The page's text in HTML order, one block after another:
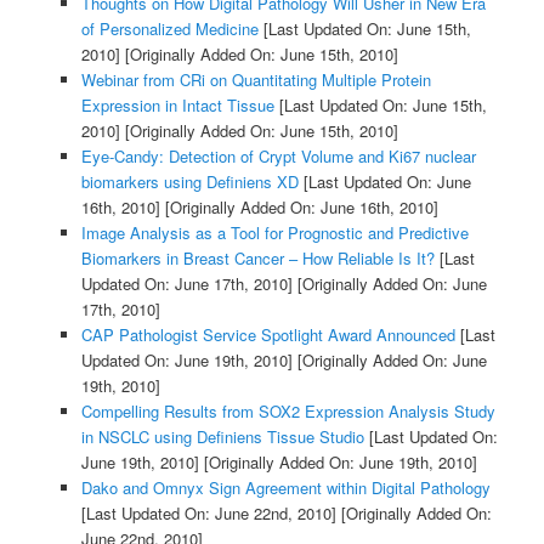
of Personalized Medicine[Last Updated On: June 15th,
2010] [Originally Added On: June 15th, 2010]
Webinar from CRi on Quantitating Multiple Protein
Expression in Intact Tissue[Last Updated On: June 15th,
2010] [Originally Added On: June 15th, 2010]
Eye-Candy: Detection of Crypt Volume and Ki67 nuclear
biomarkers using Definiens XD[Last Updated On: June
16th, 2010] [Originally Added On: June 16th, 2010]
Image Analysis as a Tool for Prognostic and Predictive
Biomarkers in Breast Cancer – How Reliable Is It?[Last
Updated On: June 17th, 2010] [Originally Added On: June
17th, 2010]
CAP Pathologist Service Spotlight Award Announced[Last
Updated On: June 19th, 2010] [Originally Added On: June
19th, 2010]
Compelling Results from SOX2 Expression Analysis Study
in NSCLC using Definiens Tissue Studio[Last Updated On:
June 19th, 2010] [Originally Added On: June 19th, 2010]
Dako and Omnyx Sign Agreement within Digital Pathology
[Last Updated On: June 22nd, 2010] [Originally Added On:
June 22nd, 2010]